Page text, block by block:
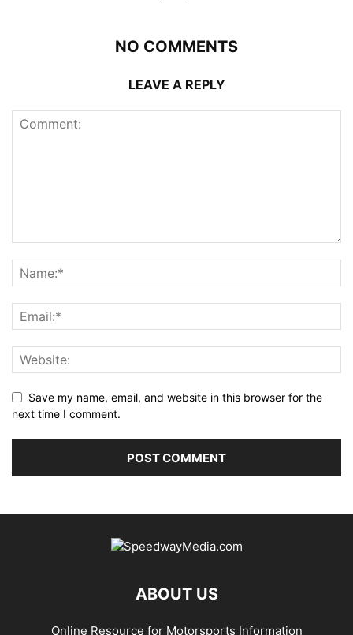
NO COMMENTS
LEAVE A REPLY
Save my name, email, and website in this browser for the
next time I comment.
ABOUT US
Online Resource for Motorsports Information